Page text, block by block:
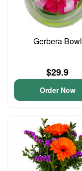
Gerbera Bowl
$29.9
Order Now